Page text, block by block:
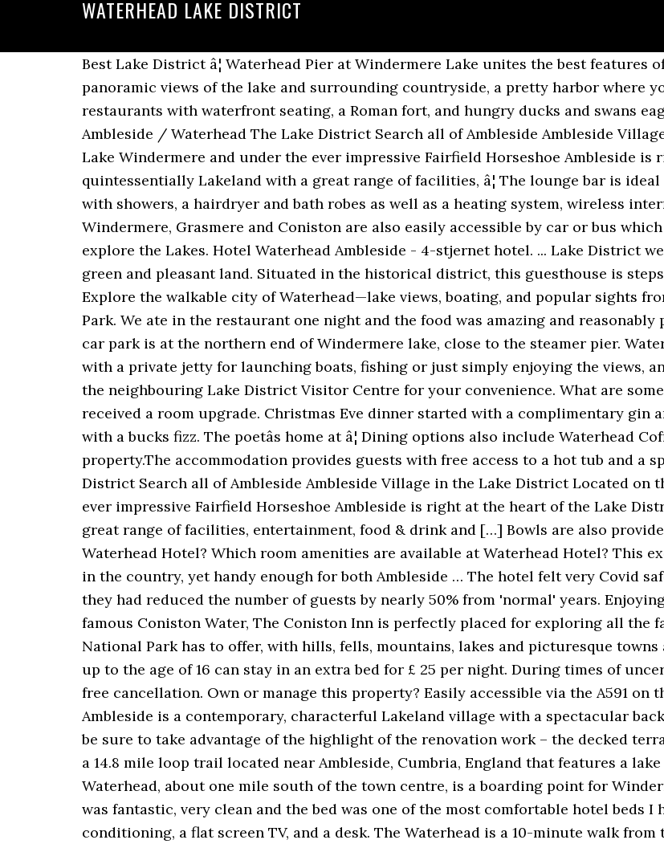
WATERHEAD LAKE DISTRICT
Best Lake District â¦ Waterhead Pier at Windermere Lake unites the best features of the Lake District in one place: Gorgeous panoramic views of the lake and surrounding countryside, a pretty harbor where you can hop on a cruise or rent a boat, great restaurants with waterfront seating, a Roman fort, and hungry ducks and swans eagerly waiting to be fed by you and your family. Ambleside / Waterhead The Lake District Search all of Ambleside Ambleside Village in the Lake District Located on the shores of Lake Windermere and under the ever impressive Fairfield Horseshoe Ambleside is right at the heart of the Lake District and is quintessentially Lakeland with a great range of facilities, â¦ The lounge bar is ideal for a relaxing drink. This venue features rooms with showers, a hairdryer and bath robes as well as a heating system, wireless internet and a work desk. The picturesque towns of Windermere, Grasmere and Coniston are also easily accessible by car or bus which makes Waterhead Hotel the perfect base to explore the Lakes. Hotel Waterhead Ambleside - 4-stjernet hotel. ... Lake District weekend breaks comprise the best of Englandâs green and pleasant land. Situated in the historical district, this guesthouse is steps from Ambleside Pier and Lake Windermere. Explore the walkable city of Waterhead—lake views, boating, and popular sights from Lake Windermere to Lake District National Park. We ate in the restaurant one night and the food was amazing and reasonably priced. Best regards Matt Stanaway. Waterhead car park is at the northern end of Windermere lake, close to the steamer pier. Waterhead Cottage also boasts lakeshore access with a private jetty for launching boats, fishing or just simply enjoying the views, and there is the local bus stop and water taxi at the neighbouring Lake District Visitor Centre for your convenience. What are some restaurants close to Waterhead Hotel? We received a room upgrade. Christmas Eve dinner started with a complimentary gin and tonic and Christmas Day breakfast started with a bucks fizz. The poetâs home at â¦ Dining options also include Waterhead Coffee Shop, set within 5 minutes' walk from the property.The accommodation provides guests with free access to a hot tub and a spa therapy. Ambleside / Waterhead The Lake District Search all of Ambleside Ambleside Village in the Lake District Located on the shores of Lake Windermere and under the ever impressive Fairfield Horseshoe Ambleside is right at the heart of the Lake District and is quintessentially Lakeland with a great range of facilities, entertainment, food & drink and […] Bowls are also provided. Which popular attractions are close to Waterhead Hotel? Which room amenities are available at Waterhead Hotel? This excellent position is rural enough to feel you are in the country, yet handy enough for both Ambleside … The hotel felt very Covid safe and well organised; to provide safe spacing they had reduced the number of guests by nearly 50% from 'normal' years. Enjoying a stunning location on the banks of the famous Coniston Water, The Coniston Inn is perfectly placed for exploring all the fabulous attractions that the Lake District National Park has to offer, with hills, fells, mountains, lakes and picturesque towns and villages such as Hawkshead, â¦ One child up to the age of 16 can stay in an extra bed for £ 25 per night. During times of uncertainty, we recommend booking an option with free cancellation. Own or manage this property? Easily accessible via the A591 on the northern shores of Lake Windermere, Ambleside is a contemporary, characterful Lakeland village with a spectacular backdrop of Lake District fells. Book a stay soon and be sure to take advantage of the highlight of the renovation work – the decked terrace overlooking Lake Windermere. Ambleside is a 14.8 mile loop trail located near Ambleside, Cumbria, England that features a lake and is rated as moderate. Waterhead Pier at Waterhead, about one mile south of the town centre, is a boarding point for Windermere Lake Cruises on Windermere. The room was fantastic, very clean and the bed was one of the most comfortable hotel beds I have had. Top room amenities include air conditioning, a flat screen TV, and a desk. The Waterhead is a 10-minute walk from the chic shops and restaurants of Ambleside, and looks out over Lake Windermere's northern shores. Each of the apartments sleep four and have use of the on-site small indoor swimming pool, whirlpool and sauna. The Walkers town of Ambleside is only a short stroll away so itâs easy to explore beautiful independent shops and bars. Private parking is under the hotel or at the front. Duration: 5 – 6 hours. The restaurant serves British cuisine on-site. Lake District: Waterhead Hotel - See 2,080 traveller reviews, 716 photos, and cheap deals for Waterhead Hotel at Tripadvisor. Our second stay here, it just gets better. "Absolutely perfect location, and Ambleside located not that far away. Many arrive here with Windermere Lake Cruises and expect to find themselves in the centre of Ambleside.This is actually about ½ mile up Lake Road, a busy street lined with hotels and guest â¦ Yes, it conveniently offers a business center, meeting rooms, and a banquet room. We have built a great reputaton â¦ The Regent is a friendly, caring, Lake District hotel with the highest standards of service and upkeep. Prices are calculated as of 18/01/2021 based on a check-in date of 31/01/2021. Yes, pets are typically allowed, but it's always best to call ahead to confirm. The venue features a leisure club, an outdoor pool area and a racquetball court. The wifi is reliable and free. Blissful. The traditional 4-star Waterhead Hotel offers accommodation near Wray Castle and overlooks the garden. No charge is applied for one child under 3 if using existing beds. The Walkers town of Ambleside is only a short stroll away so it’s easy to explore beautiful independent shops and bars. Great 4-star experience. According to Tripadvisor travellers, these are the best ways to experience Waterhead Pier: Lake District Adventure Sightseeing Day Trip from Liverpool (From US$ 67.72) MANCHESTER: Lake District Adventure - Sightseeing Day Trip Tour (From US$ 67.72) Stunning Lake District 4 Hour Tours! Staff are excellent, especially with the spectre of another lockdown hanging over them. Every detail of the boutique propertyâs 41 contemporary guest rooms has been carefully designed to offer a relaxed, intimate atmosphere and the staffâs attentive, award-winning service will make you feel right at home. The